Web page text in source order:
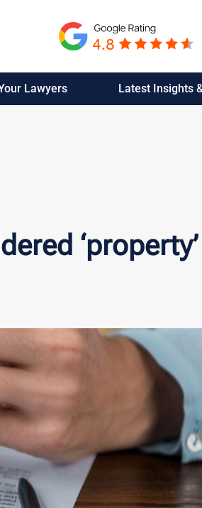
Lawyers Latest Insights
‘property’